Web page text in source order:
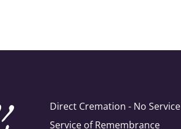
Direct Cremation - No Service
Service of Remembrance